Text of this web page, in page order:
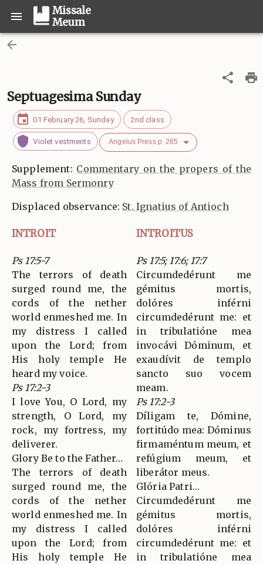
Missale
Meum
Septuagesima Sunday
01 February 26, Sunday 2nd class
Violet vestments Angelus Press p. 265
Supplement: Commentary on the propers of the
Mass from Sermonry
Displaced observance: St. Ignatius of Antioch
INTROIT INTROITUS
Ps 17:5-7
The terrors of death
surged round me, the
cords of the nether
world enmeshed me. In
my distress I called
upon the Lord; from
His holy temple He
heard my voice.
Ps 17:2-3
I love You, O Lord, my
strength, O Lord, my
rock, my fortress, my
deliverer.
Glory Be to the Father…
The terrors of death
surged round me, the
cords of the nether
world enmeshed me. In
my distress I called
upon the Lord; from
His holy temple He
Ps 17:5; 17:6; 17:7
Circumdedérunt me
gémitus mortis,
dolóres inférni
circumdedérunt me: et
in tribulatióne mea
invocávi Dóminum, et
exaudívit de templo
sancto suo vocem
meam.
Ps 17:2-3
Díligam te, Dómine,
fortitúdo mea: Dóminus
firmaméntum meum, et
refúgium meum, et
liberátor meus.
Glória Patri…
Circumdedérunt me
gémitus mortis,
dolóres inférni
circumdedérunt me: et
in tribulatióne mea